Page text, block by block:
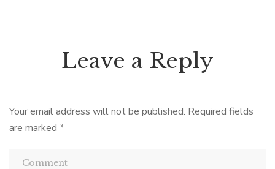
Leave a Reply
Your email address will not be published. Required fields
are marked *